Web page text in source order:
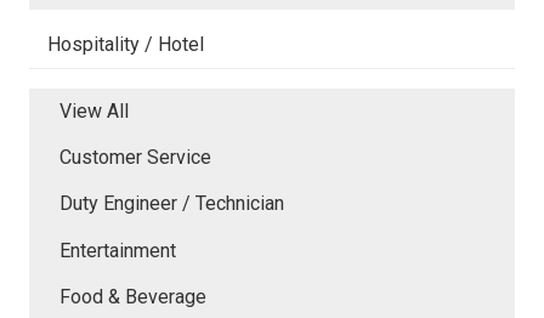
Hospitality / Hotel
View All
Customer Service
Duty Engineer / Technician
Entertainment
Food & Beverage